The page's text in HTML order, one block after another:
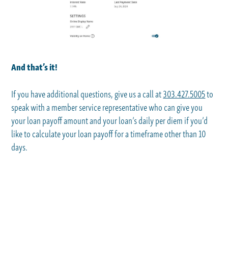
And that’s it!
If you have additional questions, give us a call at303.427.5005to
speak with a member service representative who can give you
your loan payoff amount and your loan’s daily per diem if you’d
like to calculate your loan payoff for a timeframe other than 10
days.